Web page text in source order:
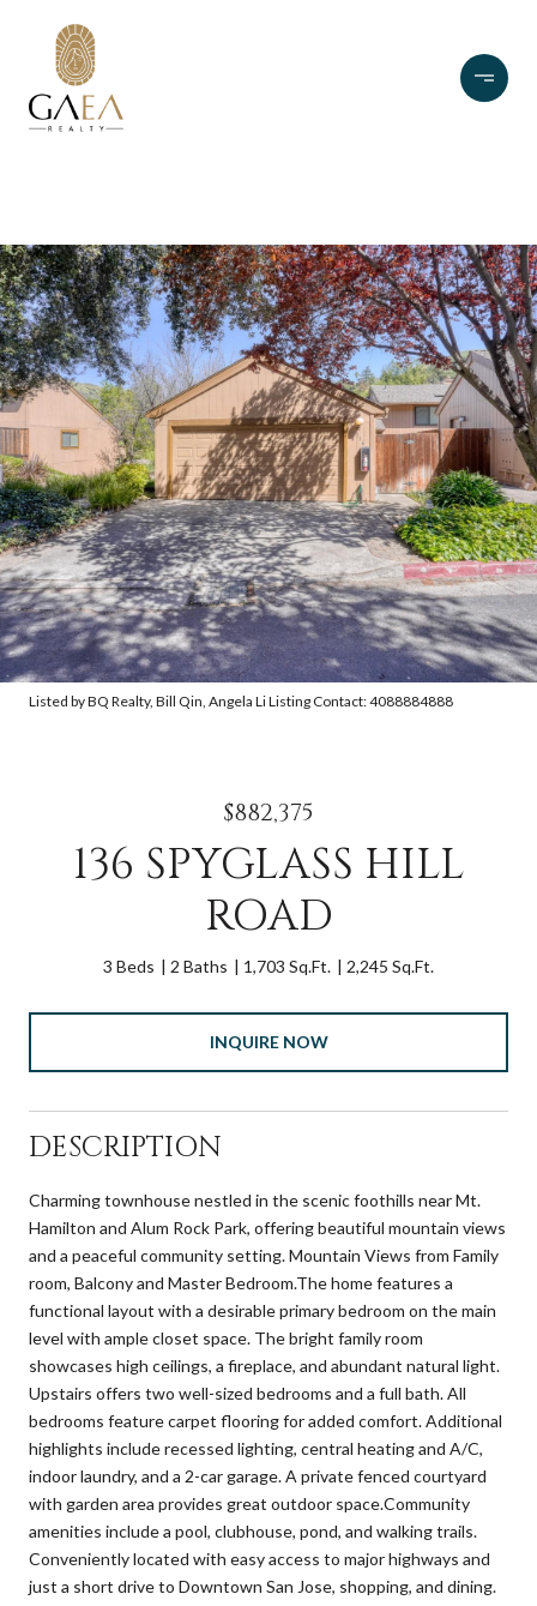
Listed by BQ Realty, Bill Qin, Angela Li Listing Contact: 4088884888
$882,375
136 SPYGLASS HILL
ROAD
3 Beds 2 Baths 1,703 Sq.Ft. 2,245 Sq.Ft.
INQUIRE NOW
DESCRIPTION
Charming townhouse nestled in the scenic foothills near Mt.
Hamilton and Alum Rock Park, offering beautiful mountain views
and a peaceful community setting. Mountain Views from Family
room, Balcony and Master Bedroom.The home features a
functional layout with a desirable primary bedroom on the main
level with ample closet space. The bright family room
showcases high ceilings, a fireplace, and abundant natural light.
Upstairs offers two well-sized bedrooms and a full bath. All
bedrooms feature carpet flooring for added comfort. Additional
highlights include recessed lighting, central heating and A/C,
indoor laundry, and a 2-car garage. A private fenced courtyard
with garden area provides great outdoor space.Community
amenities include a pool, clubhouse, pond, and walking trails.
Conveniently located with easy access to major highways and
just a short drive to Downtown San Jose, shopping, and dining.